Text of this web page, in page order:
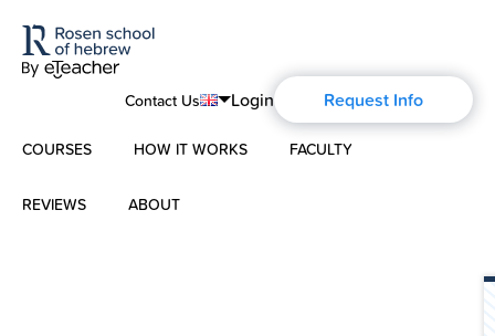
Contact Us
English
Português
Login Request Info
COURSES
Modern Hebrew
HOW IT WORKS FACULTY
REVIEWS ABOUT